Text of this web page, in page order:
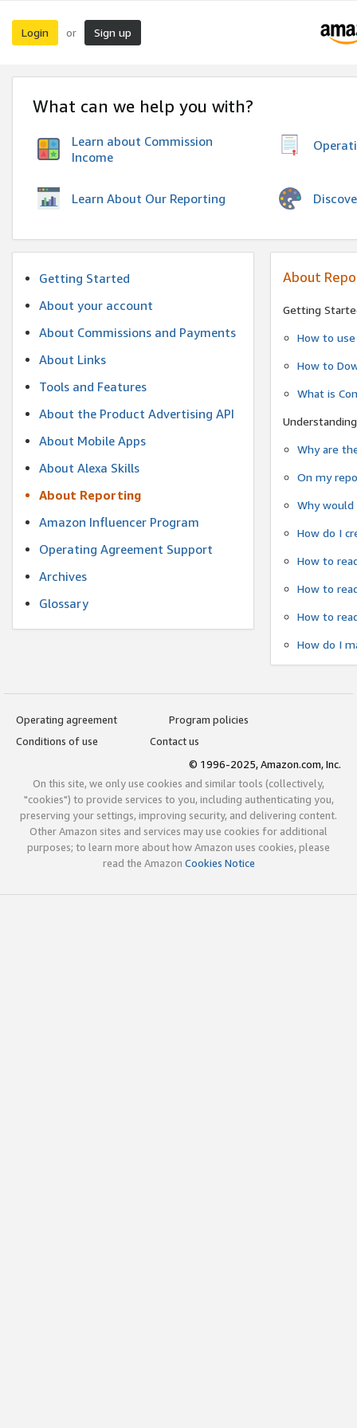
Login or Sign up
What can we help you with?
Learn about Commission
Income
Learn About Our Reporting
Getting Started
About your account
About Commissions and Payments
About Links
Tools and Features
About the Product Advertising API
About Mobile Apps
About Alexa Skills
About Reporting
Amazon Influencer Program
Operating Agreement Support
Archives
Glossary
About
Getting
How to
How to
What is
Why are
On my
Why
How do I
How to
How to
How to
How do I
Operating agreement
Program policies
Conditions of use
Contact us
© 1996-2025, Amazon.com, Inc.
On this site, we only use cookies and similar tools (collectively,
"cookies") to provide services to you, including authenticating you,
preserving your settings, improving security, and delivering content.
Other Amazon sites and services may use cookies for additional
purposes; to learn more about how Amazon uses cookies, please
read the Amazon Cookies Notice